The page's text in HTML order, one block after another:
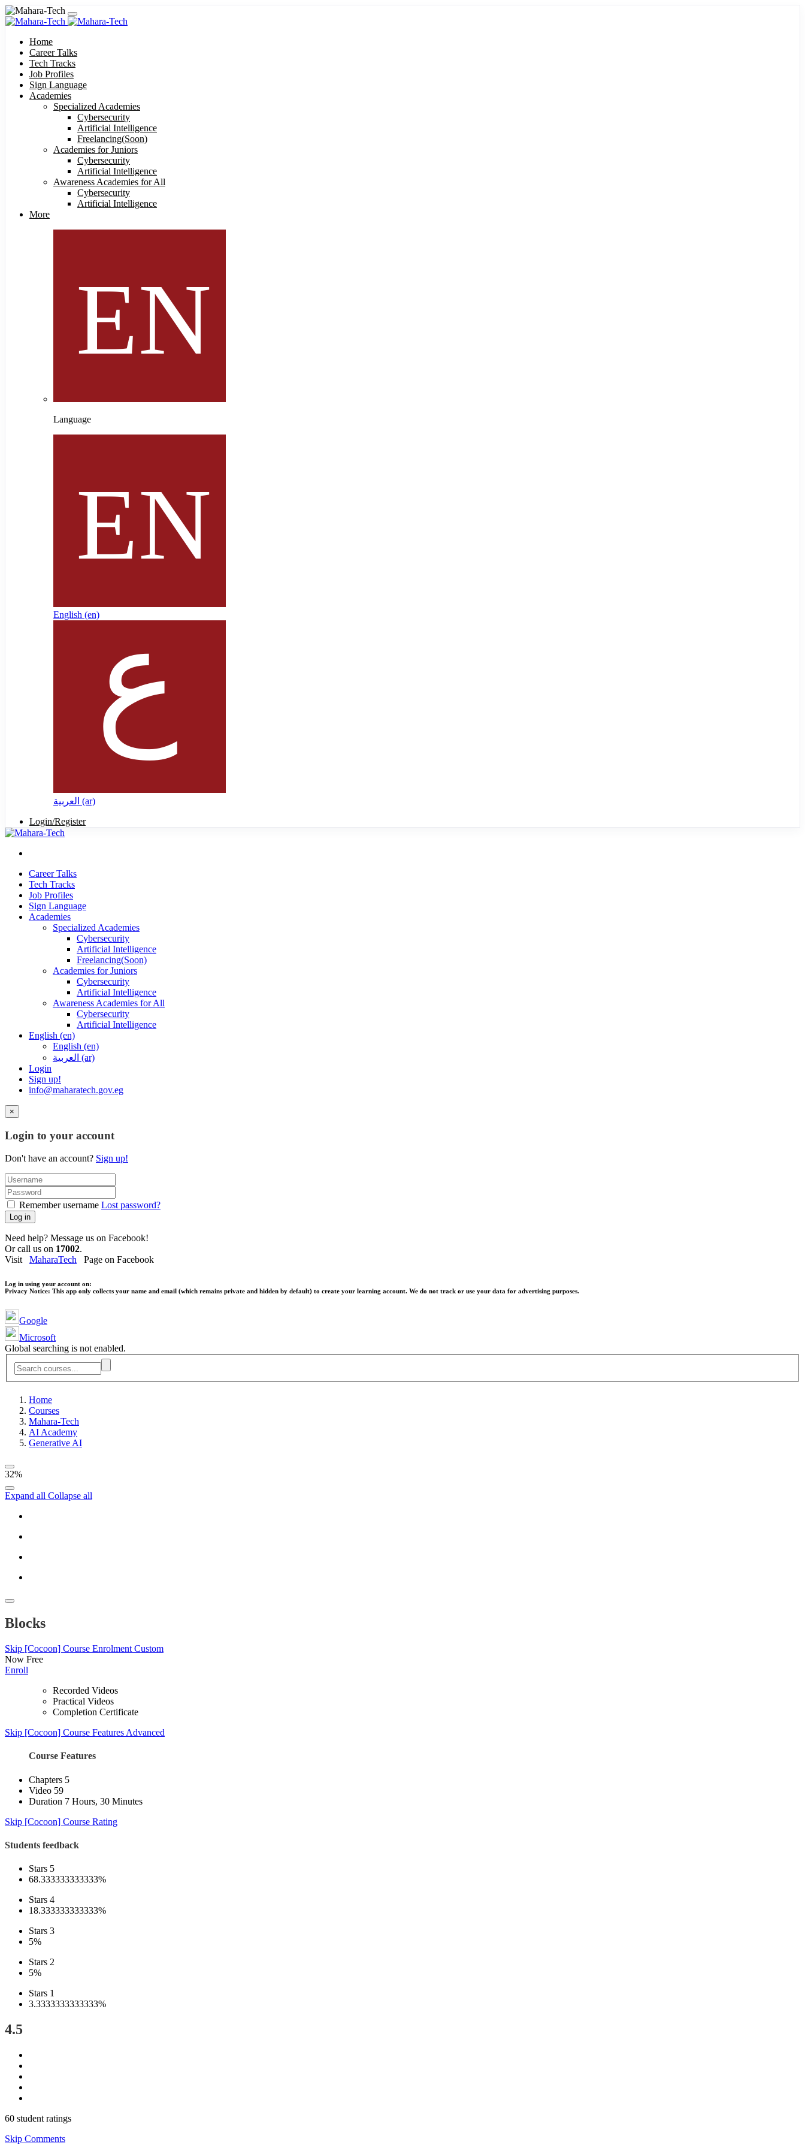
Home
Career Talks
Tech Tracks
Job Profiles
Sign Language
Academies
Specialized Academies
Cybersecurity
Artificial Intelligence
Freelancing(Soon)
Academies for Juniors
Cybersecurity
Artificial Intelligence
Awareness Academies for All
Cybersecurity
Artificial Intelligence
More
Language
English ‎(en)‎
العربية ‎(ar)‎
Login/Register
Career Talks
Tech Tracks
Job Profiles
Sign Language
Academies
Specialized Academies
Cybersecurity
Artificial Intelligence
Freelancing(Soon)
Academies for Juniors
Cybersecurity
Artificial Intelligence
Awareness Academies for All
Cybersecurity
Artificial Intelligence
English ‎(en)‎
English ‎(en)‎
العربية ‎(ar)‎
Login
Sign up!
info@maharatech.gov.eg
×
Login to your account
Don't have an account? Sign up!
Remember username Lost password?
Log in
Need help? Message us on Facebook!
Or call us on 17002.
Visit MaharaTech Page on Facebook
Log in using your account on:
Privacy Notice: This app only collects your name and email (which remains private and hidden by default) to create your learning account. We do not track or use your data for advertising purposes.
Google
Microsoft
Global searching is not enabled.
Home
Courses
Mahara-Tech
AI Academy
Generative AI
32%
Expand all Collapse all
Blocks
Skip [Cocoon] Course Enrolment Custom
Now Free
Enroll
Recorded Videos
Practical Videos
Completion Certificate
Skip [Cocoon] Course Features Advanced
Course Features
Chapters 5
Video 59
Duration 7 Hours, 30 Minutes
Skip [Cocoon] Course Rating
Students feedback
Stars 5
68.333333333333%
Stars 4
18.333333333333%
Stars 3
5%
Stars 2
5%
Stars 1
3.3333333333333%
4.5
60 student ratings
Skip Comments